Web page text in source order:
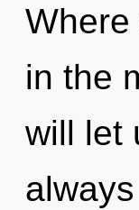
in the
will let